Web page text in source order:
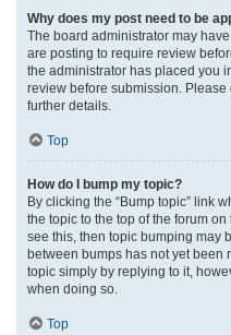
Why does my post need to be
The board administrator may
are posting to require review
the administrator has placed you
review before submission.
further details.
Top
How do I bump my topic?
By clicking the “Bump topic” link
the topic to the top of the forum
see this, then topic bumping may
between bumps has not yet been
topic simply by replying to it,
when doing so.
Top